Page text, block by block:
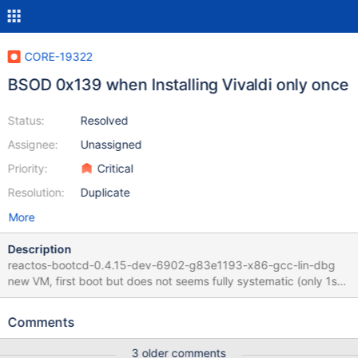
CORE-19322
BSOD 0x139 when Installing Vivaldi only once
Status:
Assignee:
Priority:
Resolution:
Resolved
Unassigned
Critical
Duplicate
More
Description
reactos-bootcd-0.4.15-dev-6902-g83e1193-x86-gcc-lin-dbg
new VM, first boot but does not seems fully systematic (only 1st
boot as "common factor") Regression as it used to work with :
bootcd-0.4.15-dev-4914-g2220e56 and 0.4.15-dev-6902-
Comments
3 older comments